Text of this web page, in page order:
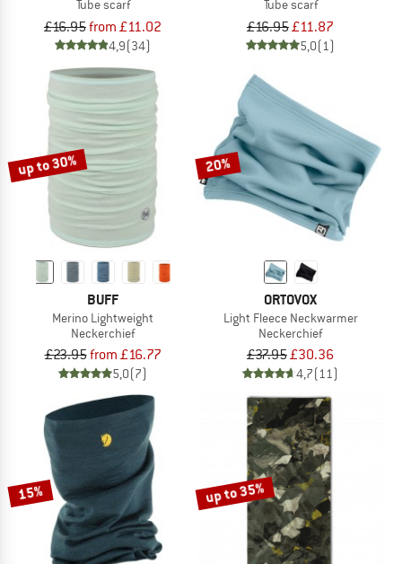
Tube scarf
£16.95from £11.02
4,9(34)
Tube scarf
£16.95£11.87
5,0(1)
up to 30%
BUFF
Merino Lightweight
Neckerchief
£23.95from £16.77
5,0(7)
20%
ORTOVOX
Light Fleece Neckwarmer
Neckerchief
£37.95£30.36
4,7(11)
15% up to 35%